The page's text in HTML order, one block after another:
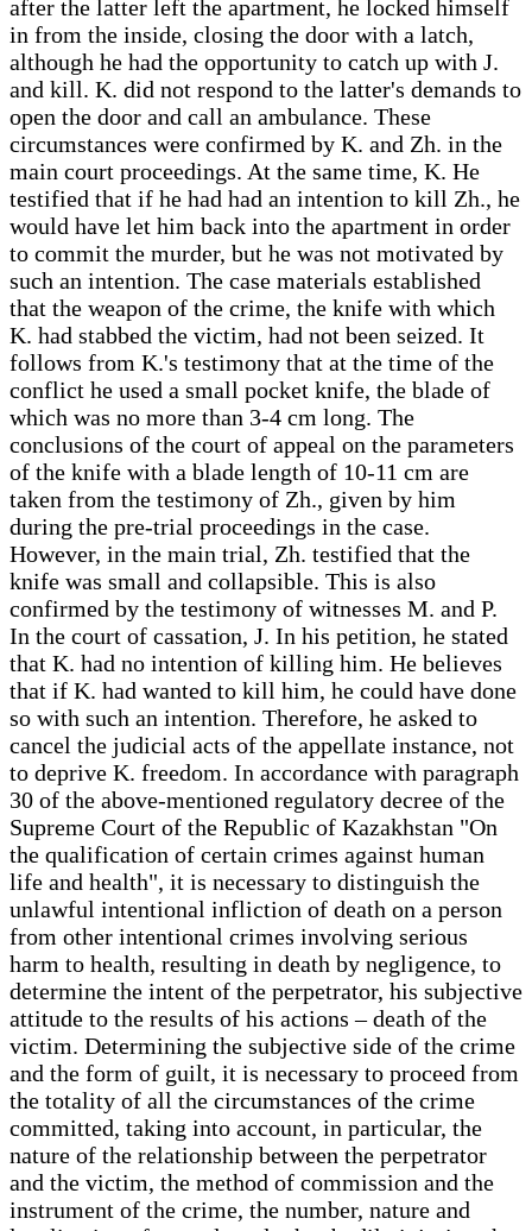
after the latter left the apartment, he locked himself
in from the inside, closing the door with a latch,
although he had the opportunity to catch up with J.
and kill. K. did not respond to the latter's demands to
open the door and call an ambulance. These
circumstances were confirmed by K. and Zh. in the
main court proceedings. At the same time, K. He
testified that if he had had an intention to kill Zh., he
would have let him back into the apartment in order
to commit the murder, but he was not motivated by
such an intention. The case materials established
that the weapon of the crime, the knife with which
K. had stabbed the victim, had not been seized. It
follows from K.'s testimony that at the time of the
conflict he used a small pocket knife, the blade of
which was no more than 3-4 cm long. The
conclusions of the court of appeal on the parameters
of the knife with a blade length of 10-11 cm are
taken from the testimony of Zh., given by him
during the pre-trial proceedings in the case.
However, in the main trial, Zh. testified that the
knife was small and collapsible. This is also
confirmed by the testimony of witnesses M. and P.
In the court of cassation, J. In his petition, he stated
that K. had no intention of killing him. He believes
that if K. had wanted to kill him, he could have done
so with such an intention. Therefore, he asked to
cancel the judicial acts of the appellate instance, not
to deprive K. freedom. In accordance with paragraph
30 of the above-mentioned regulatory decree of the
Supreme Court of the Republic of Kazakhstan "On
the qualification of certain crimes against human
life and health", it is necessary to distinguish the
unlawful intentional infliction of death on a person
from other intentional crimes involving serious
harm to health, resulting in death by negligence, to
determine the intent of the perpetrator, his subjective
attitude to the results of his actions – death of the
victim. Determining the subjective side of the crime
and the form of guilt, it is necessary to proceed from
the totality of all the circumstances of the crime
committed, taking into account, in particular, the
nature of the relationship between the perpetrator
and the victim, the method of commission and the
instrument of the crime, the number, nature and